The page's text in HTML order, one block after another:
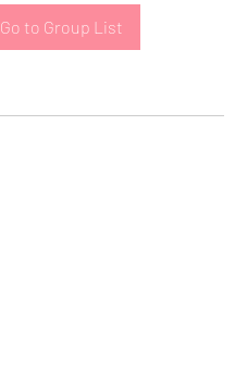
Go to Group List